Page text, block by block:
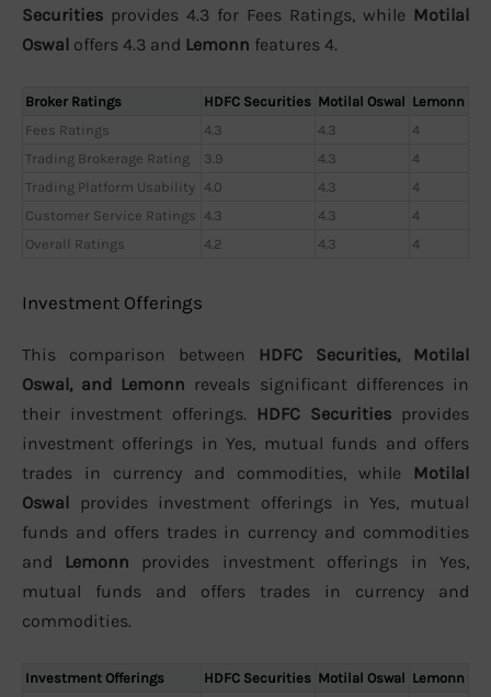
Securities provides 4.3 for Fees Ratings, while Motilal
Oswal offers 4.3 and Lemonn features 4.
Broker Ratings HDFC Securities Motilal Oswal Lemonn
Fees Ratings
4.3 4.3
4
Trading Brokerage Rating
3.9 4.3
4
Trading Platform Usability 4.0 4.3
4
Customer Service Ratings 4.3 4.3
4
Overall Ratings
4.2 4.3 4
Investment Offerings
This comparison between HDFC Securities, Motilal
Oswal, and Lemonn reveals significant differences in
their investment offerings. HDFC Securities provides
investment offerings in Yes, mutual funds and offers
trades in currency and commodities, while Motilal
Oswal provides investment offerings in Yes, mutual
funds and offers trades in currency and commodities
and Lemonn provides investment offerings in Yes,
mutual funds and offers trades in currency and
commodities.
Investment Offerings HDFC Securities Motilal Oswal Lemonn